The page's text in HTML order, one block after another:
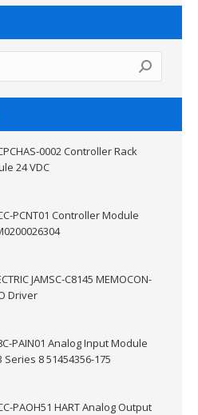
0002 Controller Rack
24 VDC
PCNT01 Controller Module
JAMSC-C8145 MEMOCON-
Driver
PAIN01 Analog Input Module
Series 8 51454356-175
PAOH51 HART Analog Output